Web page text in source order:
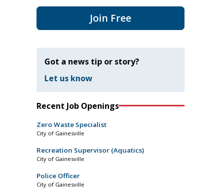
Join Free
Got a news tip or story?
Let us know
Recent Job Openings
Zero Waste Specialist
City of Gainesville
Recreation Supervisor (Aquatics)
City of Gainesville
Police Officer
City of Gainesville